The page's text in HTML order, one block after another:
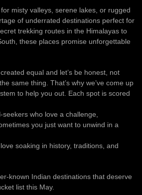
misty valleys, serene lakes, or rugged
of underrated destinations perfect for
trekking routes in the Himalayas to
these places promise unforgettable
equal and let’s be honest, not
same thing. That’s why we’ve come up
to help you out. Each spot is scored
who love a challenge,
you just want to unwind in a
soaking in history, traditions, and
known Indian destinations that deserve
list this May.